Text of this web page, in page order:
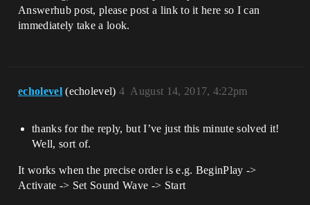
Answerhub post, please post a link to it here so I can
immediately take a look.
echolevel (echolevel) August 14, 2017, 4:22pm
4
thanks for the reply, but I’ve just this minute solved it!
Well, sort of.
It works when the precise order is e.g. BeginPlay ->
Activate -> Set Sound Wave -> Start